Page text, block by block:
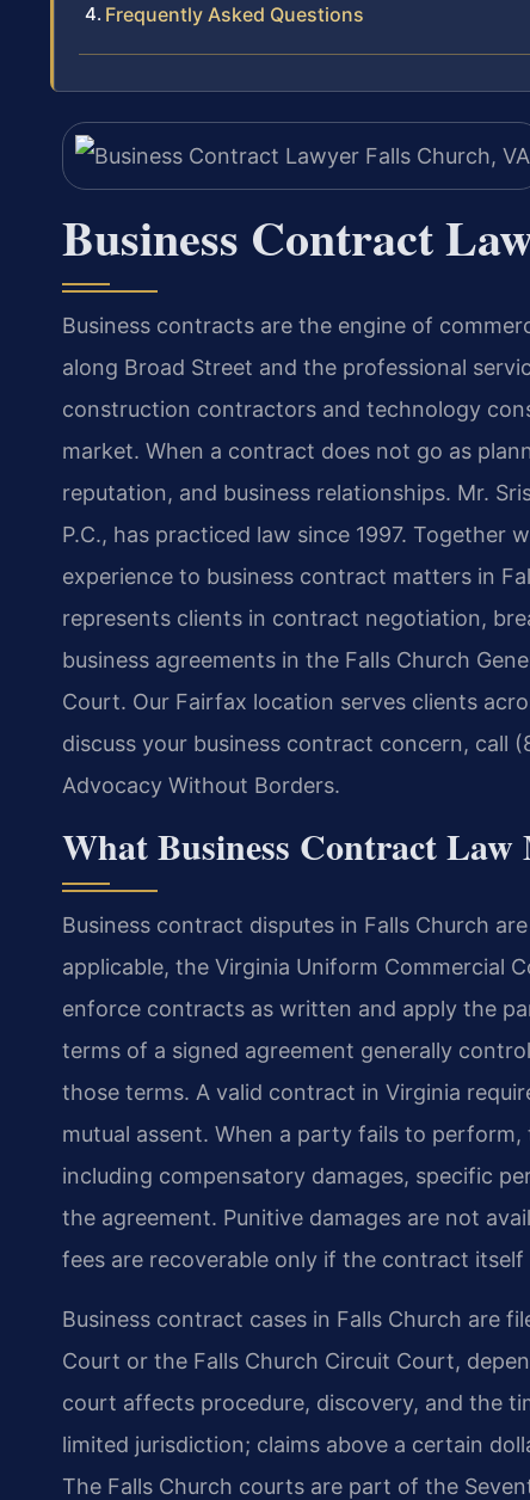
Frequently Asked Questions
Business Contract
Business contracts are the engine of
along Broad Street and the professional
construction contractors and technology
market. When a contract does not go as
reputation, and business relationships. Mr.
P.C., has practiced law since 1997. Together
experience to business contract matters in
represents clients in contract negotiation,
business agreements in the Falls Church
Court. Our Fairfax location serves clients
discuss your business contract concern, call
Advocacy Without Borders.
What Business Contract
Business contract disputes in Falls Church
applicable, the Virginia Uniform Commercial
enforce contracts as written and apply the
terms of a signed agreement generally
those terms. A valid contract in Virginia
mutual assent. When a party fails to
including compensatory damages, specific
the agreement. Punitive damages are not
fees are recoverable only if the contract
Business contract cases in Falls Church are
Court or the Falls Church Circuit Court,
court affects procedure, discovery, and the
limited jurisdiction; claims above a certain
The Falls Church courts are part of the